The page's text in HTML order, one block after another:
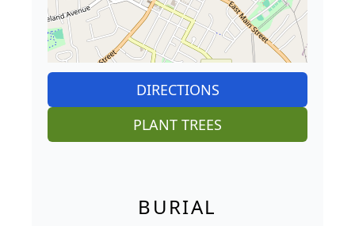
DIRECTIONS
PLANT TREES
BURIAL